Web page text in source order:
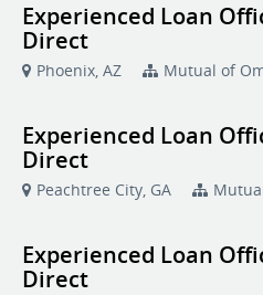
Experienced Loan
Direct
Phoenix, AZ Mutual of
Experienced Loan
Direct
Peachtree City, GA
Experienced Loan
Direct